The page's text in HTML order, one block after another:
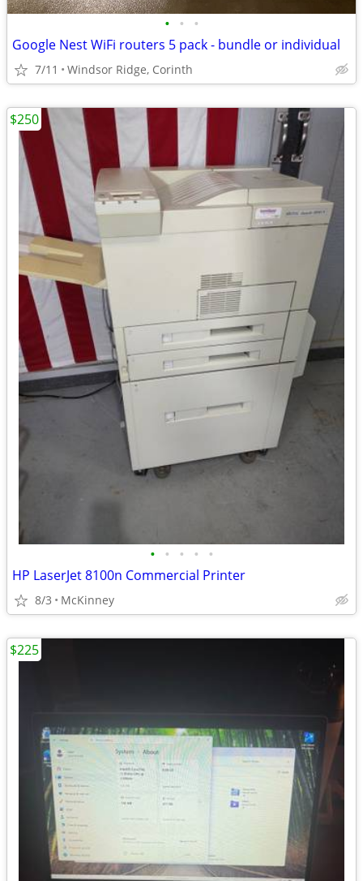
• • •
Google Nest WiFi routers 5 pack - bundle or individual
7/11 Windsor Ridge, Corinth
• • • • •
HP LaserJet 8100n Commercial Printer
8/3 McKinney
$250
$225